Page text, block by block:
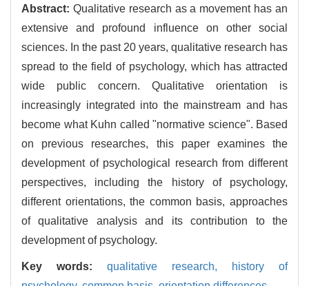
Abstract: Qualitative research as a movement has an
extensive and profound influence on other social
sciences. In the past 20 years, qualitative research has
spread to the field of psychology, which has attracted
wide public concern. Qualitative orientation is
increasingly integrated into the mainstream and has
become what Kuhn called "normative science". Based
on previous researches, this paper examines the
development of psychological research from different
perspectives, including the history of psychology,
different orientations, the common basis, approaches
of qualitative analysis and its contribution to the
development of psychology.
Key words: qualitative research,
history of